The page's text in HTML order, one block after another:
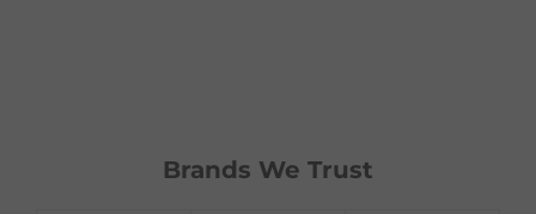
Brands We Trust